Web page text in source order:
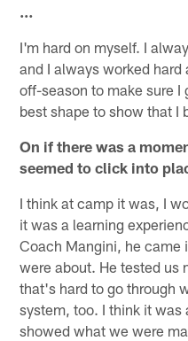
…
I'm hard on myself. I
and I always worked hard
off-season to make sure I
best shape to show that I
On if there was a
seemed to click into
I think at camp it was, I
it was a learning
Coach Mangini, he came
were about. He tested us
that's hard to go through
system, too. I think it was
showed what we were